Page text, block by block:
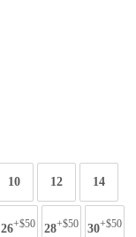
10 12 14
26+$50 28+$50 30+$50